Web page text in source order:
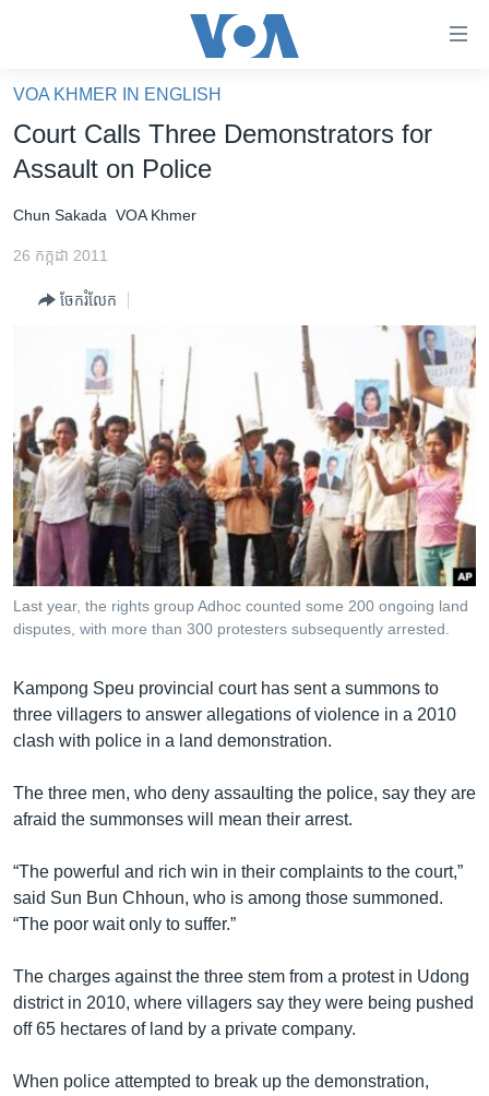
គេហទំព័រ​
ទាក់ទង
និង​
ទំព័រ​
ចូល​
ទៅ​
ទំព័រ​
រចនា
សម្ព័ន្ធ​
រំលង​
និង​
ចូល​
ទៅ​
ហេឡូវីអូអេ
កម្ពុជាច្នៃប្រតិដ្ឋ
ព្រឹត្តិការណ៍ព័ត៌មាន
ទូរទស្សន៍ / វីដេអូ​
វិទ្យុ / ផតខាសថ៍
កម្មវិធីទាំងអស់
Khmer English
បណ្តាញ​សង្គម
ភាសា
VOA KHMER IN ENGLISH
Court Calls Three Demonstrators for
Assault on Police
Chun Sakada VOA Khmer
26 កក្កដា 2011
ចែករំលែក
Last year, the rights group Adhoc counted some 200 ongoing land
disputes, with more than 300 protesters subsequently arrested.
Kampong Speu provincial court has sent a summons to
three villagers to answer allegations of violence in a 2010
clash with police in a land demonstration.
The three men, who deny assaulting the police, say they are
afraid the summonses will mean their arrest.
“The powerful and rich win in their complaints to the court,”
said Sun Bun Chhoun, who is among those summoned.
“The poor wait only to suffer.”
The charges against the three stem from a protest in Udong
district in 2010, where villagers say they were being pushed
off 65 hectares of land by a private company.
When police attempted to break up the demonstration,